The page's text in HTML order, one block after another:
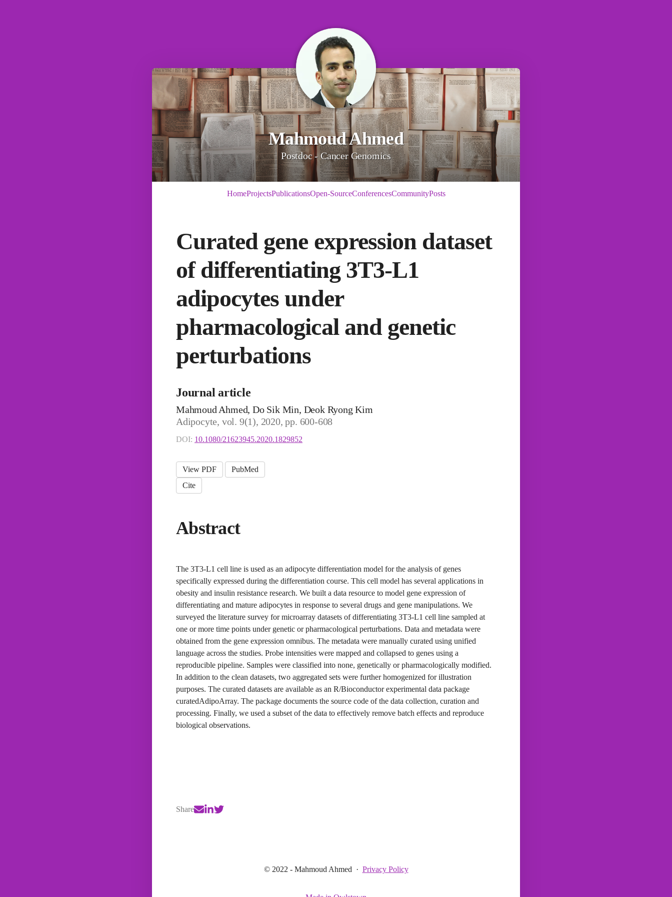
Mahmoud Ahmed
Postdoc - Cancer Genomics
HomeProjectsPublicationsOpen-SourceConferencesCommunityPosts
Curated gene expression dataset
of differentiating 3T3-L1
adipocytes under
pharmacological and genetic
perturbations
Journal article
Mahmoud Ahmed, Do Sik Min, Deok Ryong Kim
Adipocyte, vol. 9(1), 2020, pp. 600-608
DOI: 10.1080/21623945.2020.1829852
View PDF
PubMed
Cite
Abstract
The 3T3-L1 cell line is used as an adipocyte differentiation model for the analysis of genes
specifically expressed during the differentiation course. This cell model has several applications in
obesity and insulin resistance research. We built a data resource to model gene expression of
differentiating and mature adipocytes in response to several drugs and gene manipulations. We
surveyed the literature survey for microarray datasets of differentiating 3T3-L1 cell line sampled at
one or more time points under genetic or pharmacological perturbations. Data and metadata were
obtained from the gene expression omnibus. The metadata were manually curated using unified
language across the studies. Probe intensities were mapped and collapsed to genes using a
reproducible pipeline. Samples were classified into none, genetically or pharmacologically modified.
In addition to the clean datasets, two aggregated sets were further homogenized for illustration
purposes. The curated datasets are available as an R/Bioconductor experimental data package
curatedAdipoArray. The package documents the source code of the data collection, curation and
processing. Finally, we used a subset of the data to effectively remove batch effects and reproduce
biological observations.
Share
© 2022 - Mahmoud Ahmed · Privacy Policy